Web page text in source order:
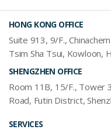
HONG KONG OFFICE
Suite 913, 9/F.,
Tsim Sha Tsui, Kowloon,
SHENGZHEN OFFICE
Room 11B, 15/F., Tower
Road, Futin District,
SERVICES